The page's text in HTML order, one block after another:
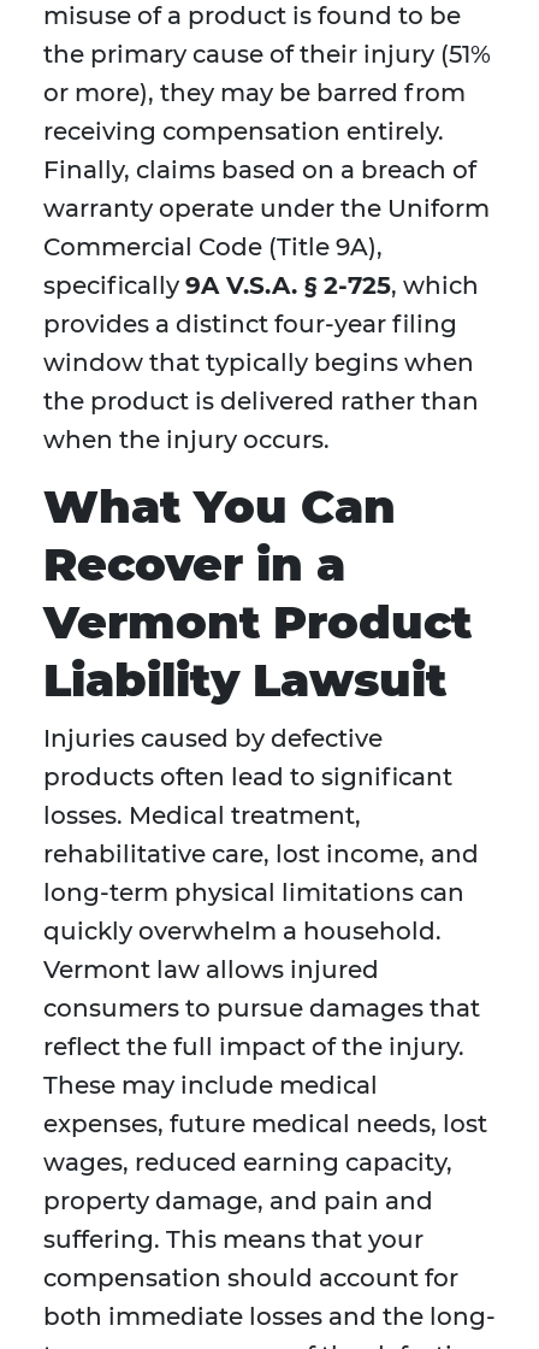
misuse of a product is found to be
the primary cause of their injury (51%
or more), they may be barred from
receiving compensation entirely.
Finally, claims based on a breach of
warranty operate under the Uniform
Commercial Code (Title 9A),
specifically 9A V.S.A. § 2-725, which
provides a distinct four-year filing
window that typically begins when
the product is delivered rather than
when the injury occurs.
What You Can
Recover in a
Vermont Product
Liability Lawsuit
Injuries caused by defective
products often lead to significant
losses. Medical treatment,
rehabilitative care, lost income, and
long-term physical limitations can
quickly overwhelm a household.
Vermont law allows injured
consumers to pursue damages that
reflect the full impact of the injury.
These may include medical
expenses, future medical needs, lost
wages, reduced earning capacity,
property damage, and pain and
suffering. This means that your
compensation should account for
both immediate losses and the long-